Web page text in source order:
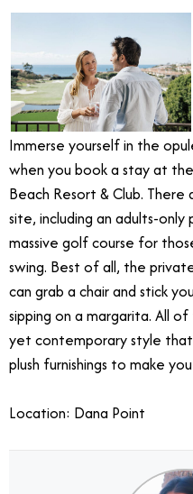
Immerse yourself in the
when you book a stay at
Beach Resort & Club.
site, including an adults-
massive golf course for
swing. Best of all, the
can grab a chair and stick
sipping on a margarita. All
yet contemporary style
plush furnishings to make
Location: Dana Point